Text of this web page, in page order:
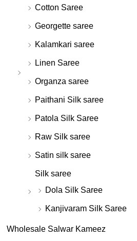
Cotton Saree
Georgette saree
Kalamkari saree
Linen Saree
Organza saree
Paithani Silk saree
Patola Silk Saree
Raw Silk saree
Satin silk saree
Silk saree
Dola Silk Saree
Kanjivaram Silk Saree
Wholesale Salwar Kameez